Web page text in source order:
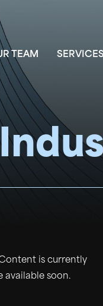
TEAM
is currently
available soon.